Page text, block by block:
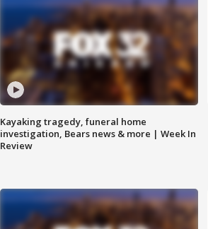
Kayaking tragedy, funeral home
investigation, Bears news & more | Week In
Review